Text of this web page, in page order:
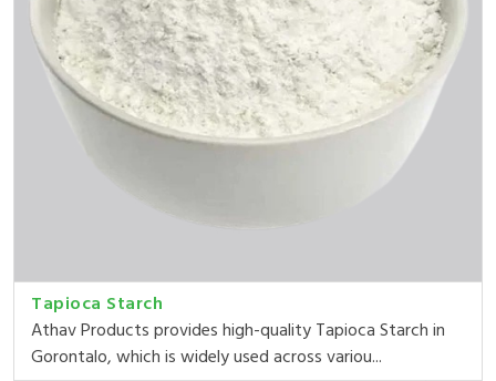
Tapioca Starch
Athav Products provides high-quality Tapioca Starch in
Gorontalo, which is widely used across variou...